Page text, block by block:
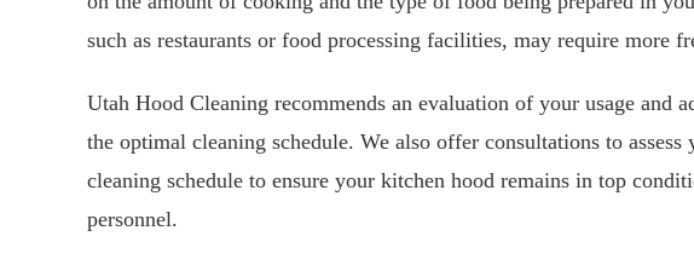
such as restaurants or food processing facilities, may require more
Utah Hood Cleaning recommends an evaluation of your usage and
the optimal cleaning schedule. We also offer consultations to
cleaning schedule to ensure your kitchen hood remains in top
personnel.